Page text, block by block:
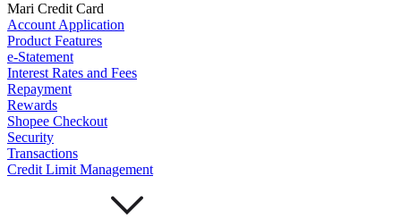
Mari Credit Card
Account Application
Product Features
e-Statement
Interest Rates and Fees
Repayment
Rewards
Shopee Checkout
Security
Transactions
Credit Limit Management